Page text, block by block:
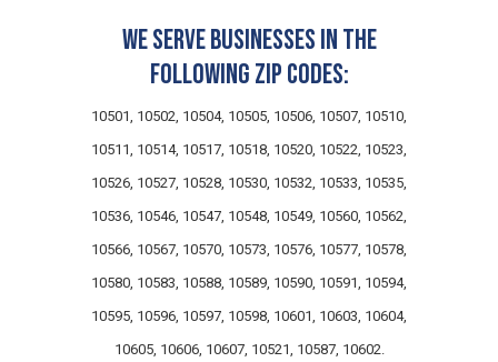
We serve businesses in the
following zip codes:
10501, 10502, 10504, 10505, 10506, 10507, 10510,
10511, 10514, 10517, 10518, 10520, 10522, 10523,
10526, 10527, 10528, 10530, 10532, 10533, 10535,
10536, 10546, 10547, 10548, 10549, 10560, 10562,
10566, 10567, 10570, 10573, 10576, 10577, 10578,
10580, 10583, 10588, 10589, 10590, 10591, 10594,
10595, 10596, 10597, 10598, 10601, 10603, 10604,
10605, 10606, 10607, 10521, 10587, 10602.